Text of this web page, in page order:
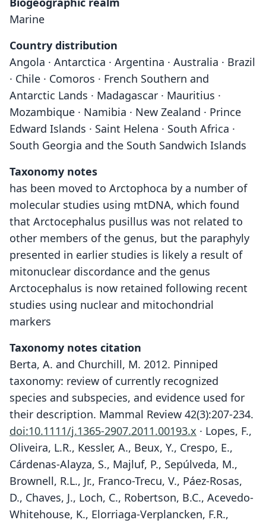
Marine
Country distribution
Angola · Antarctica · Argentina · Australia · Brazil
· Chile · Comoros · French Southern and
Antarctic Lands · Madagascar · Mauritius ·
Mozambique · Namibia · New Zealand · Prince
Edward Islands · Saint Helena · South Africa ·
South Georgia and the South Sandwich Islands
Taxonomy notes
has been moved to Arctophoca by a number of
molecular studies using mtDNA, which found
that Arctocephalus pusillus was not related to
other members of the genus, but the paraphyly
presented in earlier studies is likely a result of
mitonuclear discordance and the genus
Arctocephalus is now retained following recent
studies using nuclear and mitochondrial
markers
Taxonomy notes citation
Berta, A. and Churchill, M. 2012. Pinniped
taxonomy: review of currently recognized
species and subspecies, and evidence used for
their description. Mammal Review 42(3):207-234.
doi:10.1111/j.1365-2907.2011.00193.x · Lopes, F.,
Oliveira, L.R., Kessler, A., Beux, Y., Crespo, E.,
Cárdenas-Alayza, S., Majluf, P., Sepúlveda, M.,
Brownell, R.L., Jr., Franco-Trecu, V., Páez-Rosas,
D., Chaves, J., Loch, C., Robertson, B.C., Acevedo-
Whitehouse, K., Elorriaga-Verplancken, F.R.,